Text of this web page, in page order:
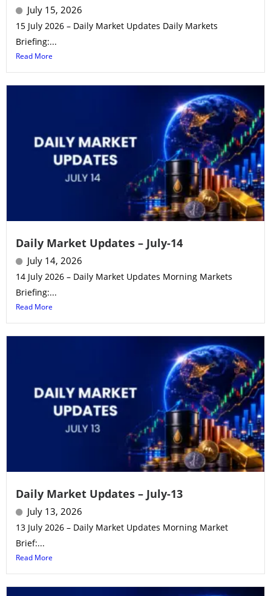
July 15, 2026
15 July 2026 – Daily Market Updates Daily Markets
Briefing:...
Read More
Daily Market Updates – July-14
July 14, 2026
14 July 2026 – Daily Market Updates Morning Markets
Briefing:...
Read More
Daily Market Updates – July-13
July 13, 2026
13 July 2026 – Daily Market Updates Morning Market
Brief:...
Read More